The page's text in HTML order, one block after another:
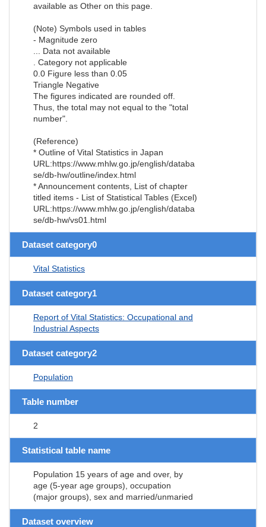
available as Other on this page.
(Note) Symbols used in tables
- Magnitude zero
... Data not available
. Category not applicable
0.0 Figure less than 0.05
Triangle Negative
The figures indicated are rounded off.
Thus, the total may not equal to the "total
number".
(Reference)
* Outline of Vital Statistics in Japan
URL:https://www.mhlw.go.jp/english/databa
se/db-hw/outline/index.html
* Announcement contents, List of chapter
titled items - List of Statistical Tables (Excel)
URL:https://www.mhlw.go.jp/english/databa
se/db-hw/vs01.html
Dataset category0
Vital Statistics
Dataset category1
Report of Vital Statistics: Occupational and
Industrial Aspects
Dataset category2
Population
Table number
2
Statistical table name
Population 15 years of age and over, by
age (5-year age groups), occupation
(major groups), sex and married/unmaried
Dataset overview